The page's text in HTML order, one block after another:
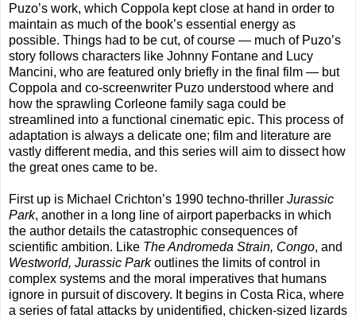
Puzo’s work, which Coppola kept close at hand in order to
maintain as much of the book’s essential energy as
possible. Things had to be cut, of course — much of Puzo’s
story follows characters like Johnny Fontane and Lucy
Mancini, who are featured only briefly in the final film — but
Coppola and co-screenwriter Puzo understood where and
how the sprawling Corleone family saga could be
streamlined into a functional cinematic epic. This process of
adaptation is always a delicate one; film and literature are
vastly different media, and this series will aim to dissect how
the great ones came to be.
First up is Michael Crichton’s 1990 techno-thriller Jurassic
Park, another in a long line of airport paperbacks in which
the author details the catastrophic consequences of
scientific ambition. Like The Andromeda Strain, Congo, and
Westworld, Jurassic Parkoutlines the limits of control in
complex systems and the moral imperatives that humans
ignore in pursuit of discovery. It begins in Costa Rica, where
a series of fatal attacks by unidentified, chicken-sized lizards